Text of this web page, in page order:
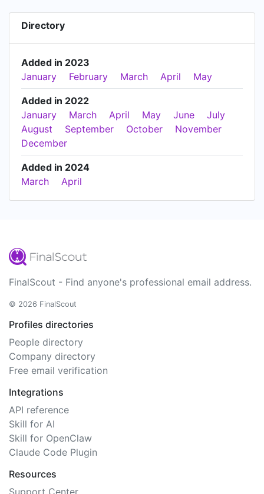
Directory
Added in 2023
January
February March April May
Added in 2022
January
March April May June
July
August
September October
November
December
Added in 2024
March
April
FinalScout - Find anyone's professional email address.
© 2026 FinalScout
Profiles directories
People directory
Company directory
Free email verification
Integrations
API reference
Skill for AI
Skill for OpenClaw
Claude Code Plugin
Resources
Support Center